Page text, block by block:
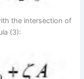
the intersection of
(3):